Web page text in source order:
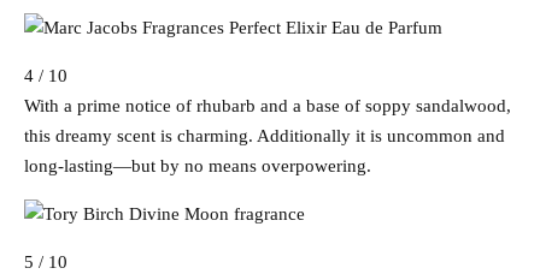
4 / 10
With a prime notice of rhubarb and a base of soppy sandalwood,
this dreamy scent is charming. Additionally it is uncommon and
long-lasting—but by no means overpowering.
5 / 10